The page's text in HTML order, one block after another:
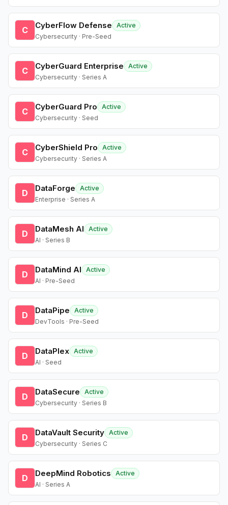
C CyberFlow Defense
Active
Cybersecurity · Pre-Seed
C CyberGuard Enterprise
Active
Cybersecurity · Series A
C CyberGuard Pro
Active
Cybersecurity · Seed
C CyberShield Pro
Active
Cybersecurity · Series A
D DataForge
Active
Enterprise · Series A
D DataMesh AI
Active
AI · Series B
D DataMind AI
Active
AI · Pre-Seed
D DataPipe
Active
DevTools · Pre-Seed
D DataPlex Active
AI · Seed
D DataSecure
Active
Cybersecurity · Series B
D DataVault Security Active
Cybersecurity · Series C
D DeepMind Robotics
Active
AI · Series A